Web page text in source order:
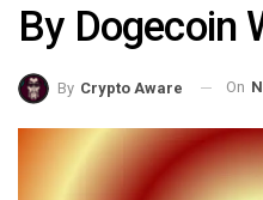
By Dogecoin
By Crypto Aware On